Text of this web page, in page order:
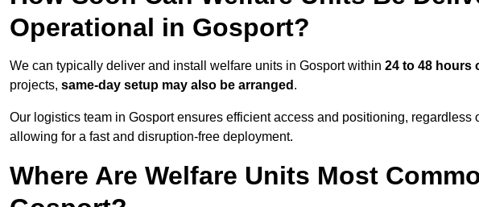
Operational in Gosport?
We can typically deliver and install welfare units in Gosport within 24 to 48 hours
projects, same-day setup may also be arranged .
Our logistics team in Gosport ensures efficient access and positioning, regardless
allowing for a fast and disruption-free deployment.
Where Are Welfare Units Most